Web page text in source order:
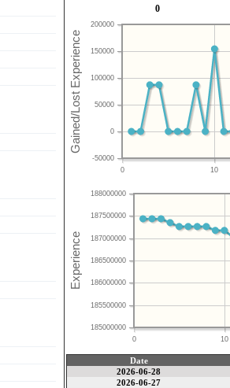
0
0 10
-50000
0
50000
100000
150000
200000
0 10
185000000
185500000
186000000
186500000
187000000
187500000
188000000
Date
2026-06-28
2026-06-27